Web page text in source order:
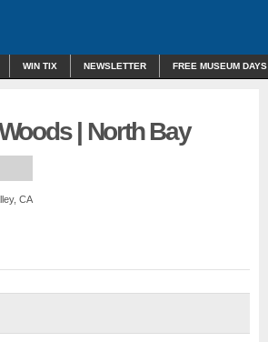
WIN TIX NEWSLETTER FREE MUSEUM DAYS
| North Bay
CA